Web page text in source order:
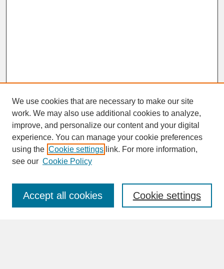
SEARCH
Enter search terms:
We use cookies that are necessary to make our site
work. We may also use additional cookies to analyze,
improve, and personalize our content and your digital
experience. You can manage your cookie preferences
using the Cookie settings link. For more information,
see our Cookie Policy
Cookie settings
Accept all cookies